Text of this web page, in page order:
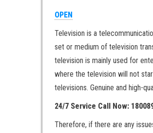
OPEN
Television is a
set or medium of television
television is mainly used for
where the television will not
televisions. Genuine and high-
24/7 Service Call Now:
Therefore, if there are any